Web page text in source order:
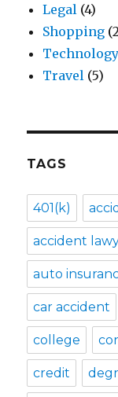
Legal (4)
Shopping
Technology
Travel (5)
TAGS
401(k)
accident
auto
car accident
college
credit